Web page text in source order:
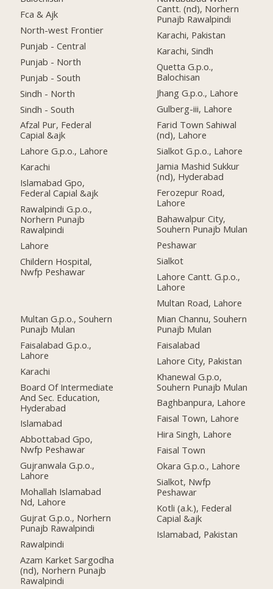
Fca & Ajk
North-west Frontier
Punjab - Central
Punjab - North
Punjab - South
Sindh - North
Sindh - South
Afzal Pur, Federal
Capial &ajk
Lahore G.p.o., Lahore
Karachi
Islamabad Gpo,
Federal Capial &ajk
Rawalpindi G.p.o.,
Norhern Punajb
Rawalpindi
Lahore
Childern Hospital,
Nwfp Peshawar
Multan G.p.o., Souhern
Punajb Mulan
Faisalabad G.p.o.,
Lahore
Karachi
Board Of Intermediate
And Sec. Education,
Hyderabad
Islamabad
Abbottabad Gpo,
Nwfp Peshawar
Gujranwala G.p.o.,
Lahore
Mohallah Islamabad
Nd, Lahore
Gujrat G.p.o., Norhern
Punajb Rawalpindi
Rawalpindi
Azam Karket Sargodha
(nd), Norhern Punajb
Rawalpindi
Cantt. (nd), Norhern
Punajb Rawalpindi
Karachi, Pakistan
Karachi, Sindh
Quetta G.p.o.,
Balochisan
Jhang G.p.o., Lahore
Gulberg-iii, Lahore
Farid Town Sahiwal
(nd), Lahore
Sialkot G.p.o., Lahore
Jamia Mashid Sukkur
(nd), Hyderabad
Ferozepur Road,
Lahore
Bahawalpur City,
Souhern Punajb Mulan
Peshawar
Sialkot
Lahore Cantt. G.p.o.,
Lahore
Multan Road, Lahore
Mian Channu, Souhern
Punajb Mulan
Faisalabad
Lahore City, Pakistan
Khanewal G.p.o,
Souhern Punajb Mulan
Baghbanpura, Lahore
Faisal Town, Lahore
Hira Singh, Lahore
Faisal Town
Okara G.p.o., Lahore
Sialkot, Nwfp
Peshawar
Kotli (a.k.), Federal
Capial &ajk
Islamabad, Pakistan